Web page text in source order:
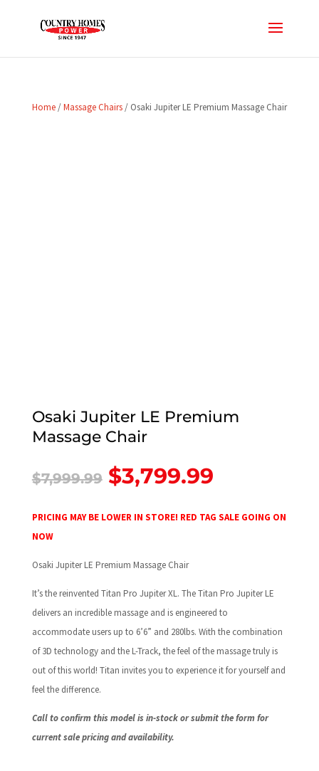
Home/Massage Chairs/ Osaki Jupiter LE Premium Massage Chair
Osaki Jupiter LE Premium
Massage Chair
$7,999.99 Original
price
$7,999.99.
$3,799.99Current
PRICING MAY BE LOWER IN STORE! RED TAG SALE GOING ON
NOW
Osaki Jupiter LE Premium Massage Chair
It’s the reinvented Titan Pro Jupiter XL. The Titan Pro Jupiter LE
delivers an incredible massage and is engineered to
accommodate users up to 6’6” and 280lbs. With the combination
of 3D technology and the L-Track, the feel of the massage truly is
out of this world! Titan invites you to experience it for yourself and
feel the difference.
Call to confirm this model is in-stock or submit the form for
current sale pricing and availability.